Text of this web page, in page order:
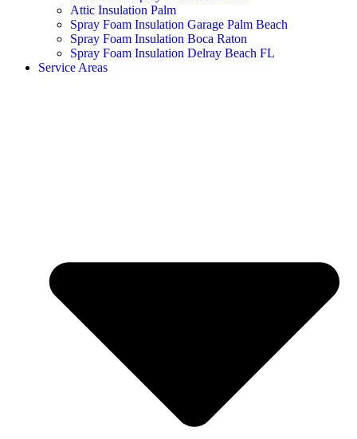
Attic Insulation Palm
Spray Foam Insulation Garage Palm Beach
Spray Foam Insulation Boca Raton
Spray Foam Insulation Delray Beach FL
Service Areas